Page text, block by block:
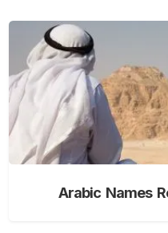
Arabic Names